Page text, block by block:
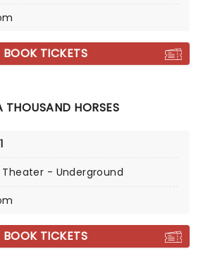
BOOK TICKETS
THOUSAND HORSES
- Underground
BOOK TICKETS